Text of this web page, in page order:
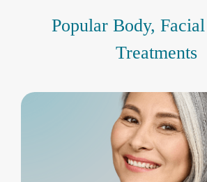
Popular Body,
Treatments